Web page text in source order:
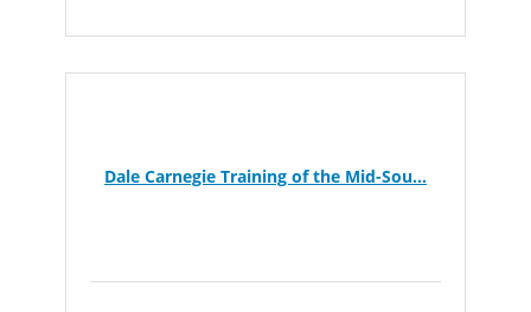
Dale Carnegie Training of the Mid-Sou...